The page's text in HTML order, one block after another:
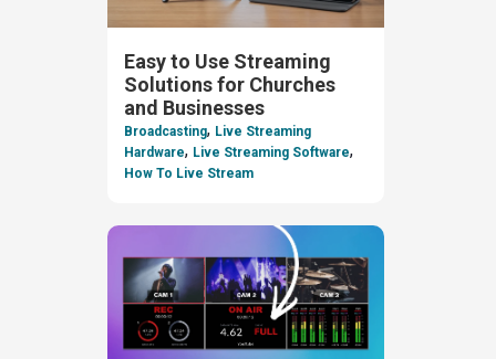
Easy to Use Streaming
Solutions for Churches
and Businesses
Broadcasting, Live Streaming
Hardware, Live Streaming Software,
How To Live Stream